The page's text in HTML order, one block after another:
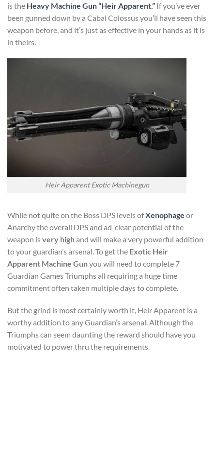
is the Heavy Machine Gun “Heir Apparent.” If you’ve ever
been gunned down by a Cabal Colossus you’ll have seen this
weapon before, and it’s just as effective in your hands as it is
in theirs.
Heir Apparent Exotic Machinegun
While not quite on the Boss DPS levels ofXenophage or
Anarchy the overall DPS and ad-clear potential of the
weapon isvery highand will make a very powerful addition
to your guardian’s arsenal. To get the Exotic Heir
Apparent Machine Gunyou will need to complete 7
Guardian Games Triumphs all requiring a huge time
commitment often taken multiple days to complete.
But the grind is most certainly worth it, Heir Apparent is a
worthy addition to any Guardian’s arsenal. Although the
Triumphs can seem daunting the reward should have you
motivated to power thru the requirements.